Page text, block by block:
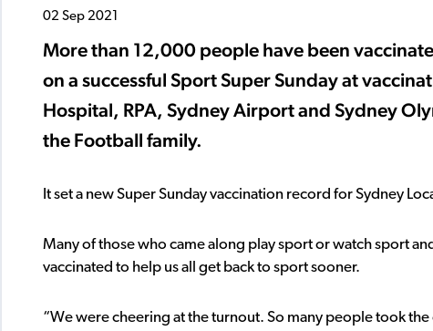
02 Sep 2021
More than 12,000 people have been
on a successful Sport Super Sunday at
Hospital, RPA, Sydney Airport and Sydney
the Football family.
It set a new Super Sunday vaccination record for Sydney
Many of those who came along play sport or watch sport
vaccinated to help us all get back to sport sooner.
“We were cheering at the turnout. So many people took